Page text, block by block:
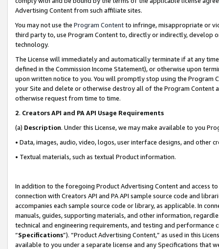
Advertising Content from such affiliate sites.
You may not use the Program Contentto infringe, misappropriate or
third party to, use Program Content to, directly or indirectly, develop
technology.
The License will immediately and automatically terminate if at any
defined in the Commission Income Statement), or otherwise upon
upon written notice to you. You will promptly stop using the Program
your Site and delete or otherwise destroy all of the Program Content
otherwise request from time to time.
2. Creators API and PA API Usage Requirements
(a) Description. Under this License, we may make available to you
• Data, images, audio, video, logos, user interface designs, and other
• Textual materials, such as textual Product information.
In addition to the foregoing Product Advertising Content and access
connection with Creators API and PA API sample source code and
accompanies each sample source code or library, as applicable. In
manuals, guides, supporting materials, and other information,
technical and engineering requirements, and testing and
“Specifications”). “Product Advertising Content,” as used in this
available to you under a separate license and any Specifications that